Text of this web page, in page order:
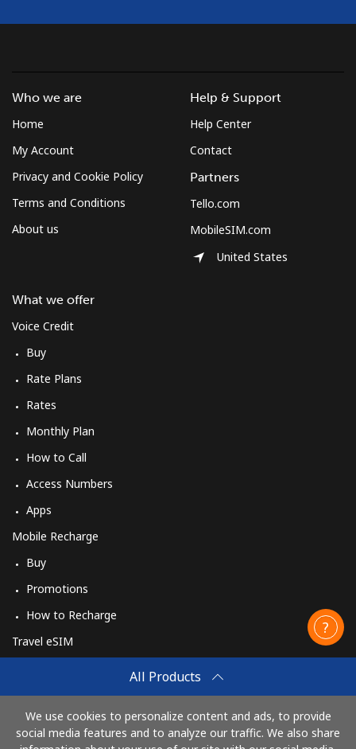
All Products
We use cookies to personalize content and ads, to provide
social media features and to analyze our traffic. We also share
Who we are
Home
My Account
Privacy and Cookie Policy
Terms and Conditions
About us
What we offer
Voice Credit
Buy
Rate Plans
Rates
Monthly Plan
How to Call
Access Numbers
Apps
Mobile Recharge
Buy
Promotions
How to Recharge
Travel eSIM
How It Works
Help & Support
Help Center
Contact
Partners
Tello.com
MobileSIM.com
United States